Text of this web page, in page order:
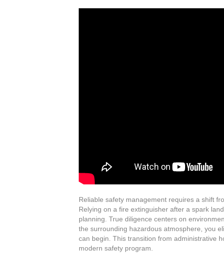
Reliable safety management requires a shift
Relying on a fire extinguisher after a spark
planning. True diligence centers on
the surrounding hazardous atmosphere, you
can begin. This transition from administrative
modern safety program.